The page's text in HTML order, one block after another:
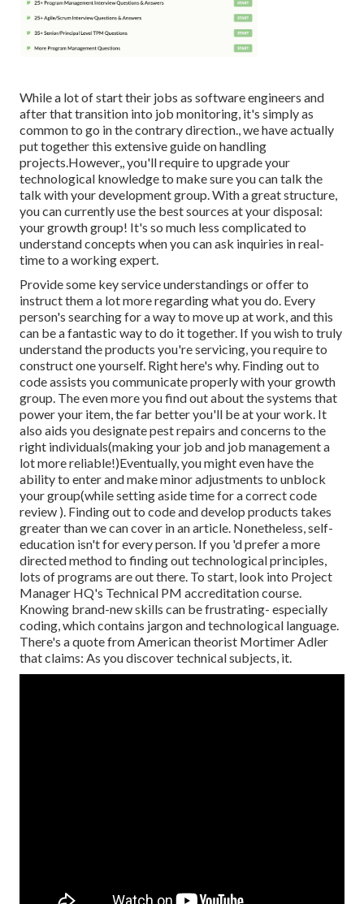
While a lot of start their jobs as software engineers and
after that transition into job monitoring, it's simply as
common to go in the contrary direction., we have actually
put together this extensive guide onhandling
projects.However,, you'll require to upgrade your
technological knowledge to make sure you can talk the
talk with your development group. With a great structure,
you can currently use the best sources at your disposal:
your growth group! It's so much less complicated to
understand concepts when you can ask inquiries in real-
time to a working expert.
Provide some key service understandings or offer to
instruct them a lot more regarding what you do. Every
person's searching for a way to move up at work, and this
can be a fantastic way to do it together. If you wish to truly
understand the products you're servicing, you require to
construct one yourself. Right here's why. Finding out to
code assists you communicate properly with your growth
group. The even more you find out about the systems that
power your item, the far better you'll be at your work. It
also aids you designate pest repairs and concerns to the
right individuals(making your job and job management a
lot more reliable!)Eventually, you might even have the
ability to enter and make minor adjustments to unblock
your group(while setting aside time for a correct code
review ). Finding out to code and develop products takes
greater than we can cover in an article. Nonetheless, self-
education isn't for every person. If you 'd prefer a more
directed method to finding out technological principles,
lots of programs are out there. To start, look into Project
Manager HQ's Technical PM accreditation course.
Knowing brand-new skills can be frustrating- especially
coding, which contains jargon and technological language.
There's a quote from American theorist Mortimer Adler
that claims: As you discover technical subjects, it.